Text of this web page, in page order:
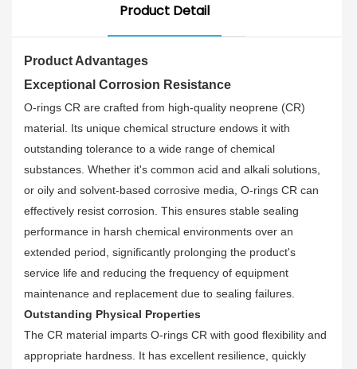
Product Detail
Product Advantages
Exceptional Corrosion Resistance
O-rings CR are crafted from high-quality neoprene (CR)
material. Its unique chemical structure endows it with
outstanding tolerance to a wide range of chemical
substances. Whether it's common acid and alkali solutions,
or oily and solvent-based corrosive media, O-rings CR can
effectively resist corrosion. This ensures stable sealing
performance in harsh chemical environments over an
extended period, significantly prolonging the product's
service life and reducing the frequency of equipment
maintenance and replacement due to sealing failures.
Outstanding Physical Properties
The CR material imparts O-rings CR with good flexibility and
appropriate hardness. It has excellent resilience, quickly